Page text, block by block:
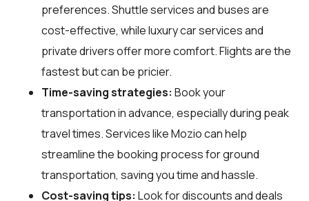
preferences. Shuttle services and buses are
cost-effective, while luxury car services and
private drivers offer more comfort. Flights are the
fastest but can be pricier.
Time-saving strategies: Book your
transportation in advance, especially during peak
travel times. Services like Mozio can help
streamline the booking process for ground
transportation, saving you time and hassle.
Cost-saving tips: Look for discounts and deals